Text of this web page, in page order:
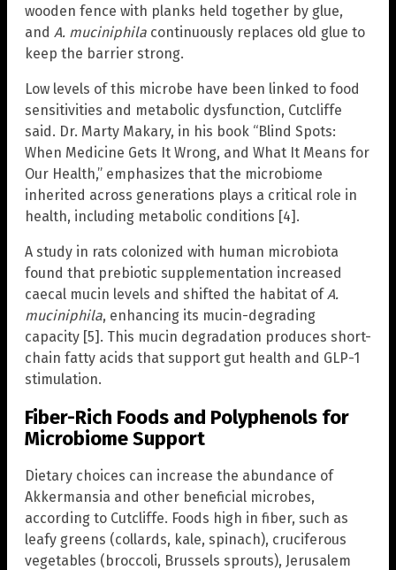
wooden fence with planks held together by glue,
and A. muciniphila continuously replaces old glue to
keep the barrier strong.
Low levels of this microbe have been linked to food
sensitivities and metabolic dysfunction, Cutcliffe
said. Dr. Marty Makary, in his book “Blind Spots:
When Medicine Gets It Wrong, and What It Means for
Our Health,” emphasizes that the microbiome
inherited across generations plays a critical role in
health, including metabolic conditions [4].
A study in rats colonized with human microbiota
found that prebiotic supplementation increased
caecal mucin levels and shifted the habitat ofA.
muciniphila, enhancing its mucin-degrading
capacity [5]. This mucin degradation produces short-
chain fatty acids that support gut health and GLP-1
stimulation.
Fiber-Rich Foods and Polyphenols for
Microbiome Support
Dietary choices can increase the abundance of
Akkermansia and other beneficial microbes,
according to Cutcliffe. Foods high in fiber, such as
leafy greens (collards, kale, spinach), cruciferous
vegetables (broccoli, Brussels sprouts), Jerusalem